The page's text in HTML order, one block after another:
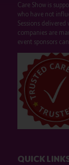
Care Show is
who have not
Sessions
companies are
event sponsors
QUICK